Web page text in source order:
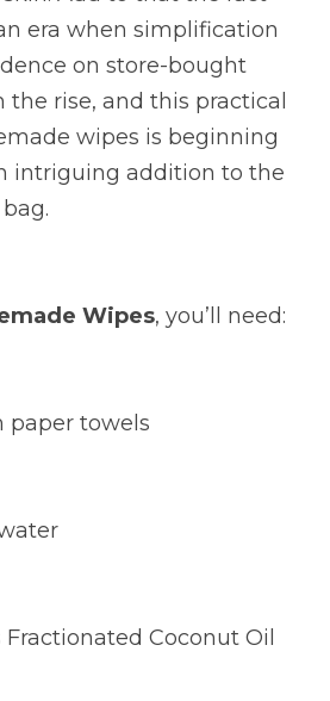
era when simplification
on store-bought
the rise, and this practical
wipes is beginning
intriguing addition to the
Wipes, you’ll need:
paper towels
Coconut Oil